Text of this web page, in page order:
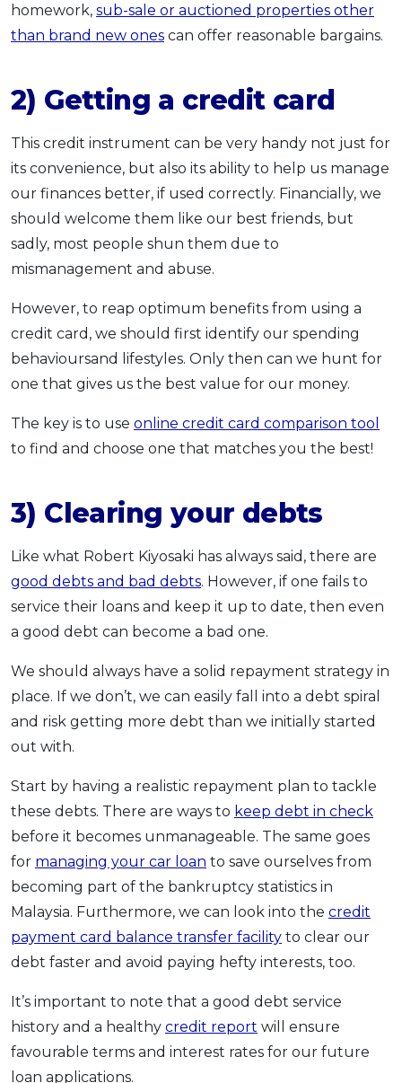
homework, sub-sale or auctioned properties other
than brand new ones can offer reasonable bargains.
2) Getting a credit card
This credit instrument can be very handy not just for
its convenience, but also its ability to help us manage
our finances better, if used correctly. Financially, we
should welcome them like our best friends, but
sadly, most people shun them due to
mismanagement and abuse.
However, to reap optimum benefits from using a
credit card, we should first identify our spending
behavioursand lifestyles. Only then can we hunt for
one that gives us the best value for our money.
The key is to use online credit card comparison tool
to find and choose one that matches you the best!
3) Clearing your debts
Like what Robert Kiyosaki has always said, there are
good debts and bad debts. However, if one fails to
service their loans and keep it up to date, then even
a good debt can become a bad one.
We should always have a solid repayment strategy in
place. If we don’t, we can easily fall into a debt spiral
and risk getting more debt than we initially started
out with.
Start by having a realistic repayment plan to tackle
these debts. There are ways to keep debt in check
before it becomes unmanageable. The same goes
for managing your car loan to save ourselves from
becoming part of the bankruptcy statistics in
Malaysia. Furthermore, we can look into the credit
payment card balance transfer facility to clear our
debt faster and avoid paying hefty interests, too.
It’s important to note that a good debt service
history and a healthy credit report will ensure
favourable terms and interest rates for our future
loan applications.